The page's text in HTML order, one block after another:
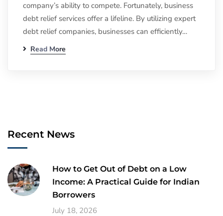
company’s ability to compete. Fortunately, business
debt relief services offer a lifeline. By utilizing expert
debt relief companies, businesses can efficiently…
Read More
Recent News
How to Get Out of Debt on a Low
Income: A Practical Guide for Indian
Borrowers
July 18, 2026